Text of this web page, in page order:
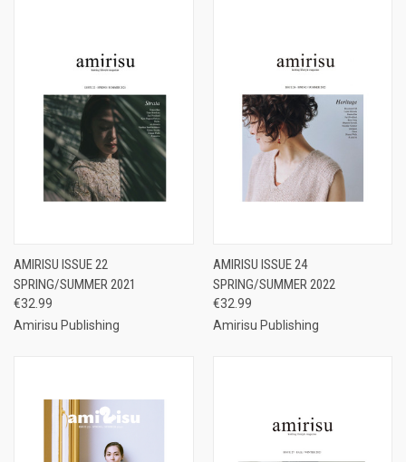
AMIRISU ISSUE 22
SPRING/SUMMER 2021
€32.99
Amirisu Publishing
AMIRISU ISSUE 24
SPRING/SUMMER 2022
€32.99
Amirisu Publishing